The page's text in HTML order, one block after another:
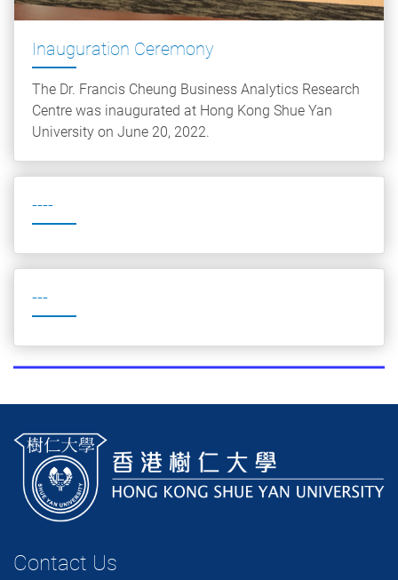
Inauguration Ceremony
The Dr. Francis Cheung Business Analytics Research
Centre was inaugurated at Hong Kong Shue Yan
University on June 20, 2022.
----
---
Contact Us